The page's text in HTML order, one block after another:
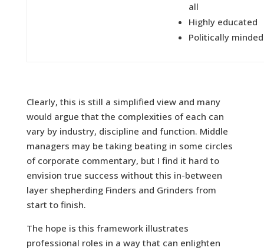
all
Highly educated
Politically minded
Clearly, this is still a simplified view and many
would argue that the complexities of each can
vary by industry, discipline and function. Middle
managers may be taking beating in some circles
of corporate commentary, but I find it hard to
envision true success without this in-between
layer shepherding Finders and Grinders from
start to finish.
The hope is this framework illustrates
professional roles in a way that can enlighten